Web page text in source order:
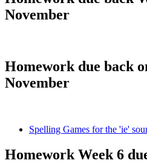
November
Homework due back
November
Spelling Games for the 'ie'
Homework Week 6